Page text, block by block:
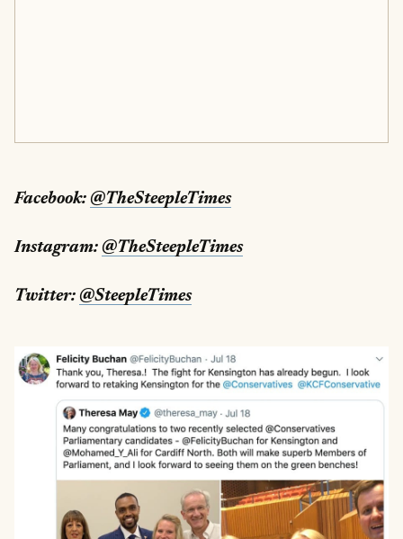
Facebook: @TheSteepleTimes
Instagram: @TheSteepleTimes
Twitter: @SteepleTimes